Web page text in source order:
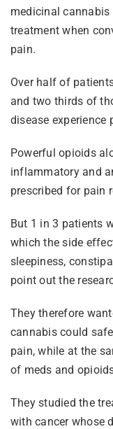
medicinal
treatment when
pain.
Over half of
and two thirds of
disease experience
Powerful opioids
inflammatory and
prescribed for pain
But 1 in 3 patients
which the side
sleepiness,
point out the
They therefore
cannabis could
pain, while at the
of meds and
They studied the
with cancer whose